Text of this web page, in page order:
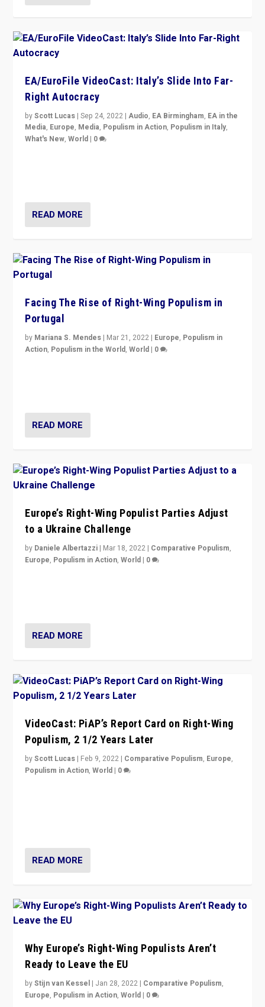
EA/EuroFile VideoCast: Italy’s Slide Into Far-
Right Autocracy
byScott Lucas |Sep 24, 2022 |Audio, EA Birmingham, EA in the
Media, Europe, Media, Populism in Action, Populism in Italy,
What's New,World | 0
READ MORE
Facing The Rise of Right-Wing Populism in
Portugal
by Mariana S. Mendes | Mar 21, 2022 | Europe, Populism in
Action, Populism in the World,World | 0
READ MORE
Europe’s Right-Wing Populist Parties Adjust
to a Ukraine Challenge
by Daniele Albertazzi | Mar 18, 2022 | Comparative Populism,
Europe, Populism in Action,World | 0
READ MORE
VideoCast: PiAP’s Report Card on Right-Wing
Populism, 2 1/2 Years Later
byScott Lucas | Feb 9, 2022 | Comparative Populism, Europe,
Populism in Action,World | 0
READ MORE
Why Europe’s Right-Wing Populists Aren’t
Ready to Leave the EU
byStijn van Kessel | Jan 28, 2022 | Comparative Populism,
Europe, Populism in Action,World | 0